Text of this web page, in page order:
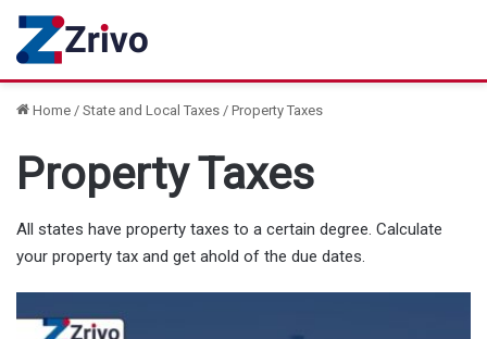
Home / State and Local Taxes / Property Taxes
Property Taxes
All states have property taxes to a certain degree. Calculate
your property tax and get ahold of the due dates.